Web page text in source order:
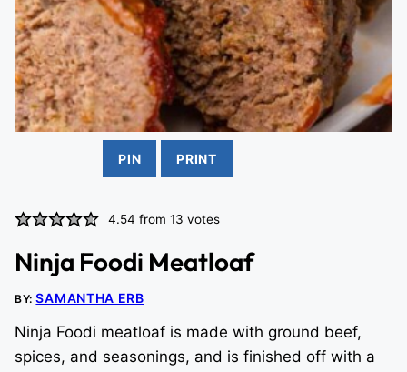
PIN PRINT
4.54 from13 votes
Ninja Foodi Meatloaf
BY:SAMANTHA ERB
Ninja Foodi meatloaf is made with ground beef,
spices, and seasonings, and is finished off with a